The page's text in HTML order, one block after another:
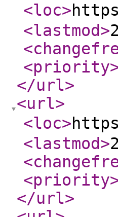
<loc>
<lastmod>
<priority
</url>
<url>
<loc>
<lastmod>
<priority
</url>